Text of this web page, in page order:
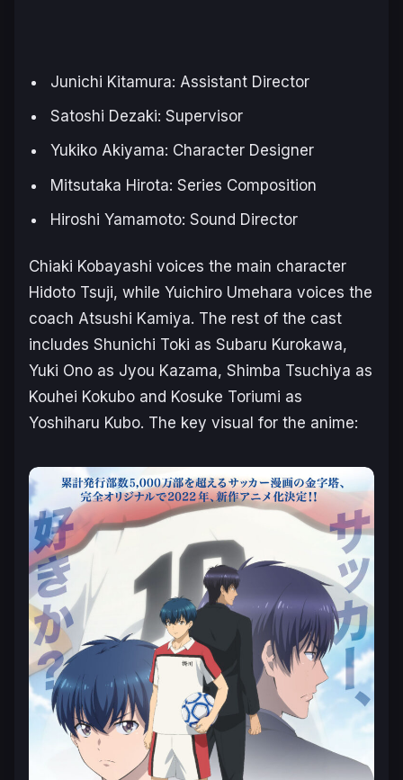
Junichi Kitamura: Assistant Director
Satoshi Dezaki: Supervisor
Yukiko Akiyama: Character Designer
Mitsutaka Hirota: Series Composition
Hiroshi Yamamoto: Sound Director
Chiaki Kobayashi voices the main character
Hidoto Tsuji, while Yuichiro Umehara voices the
coach Atsushi Kamiya. The rest of the cast
includes Shunichi Toki as Subaru Kurokawa,
Yuki Ono as Jyou Kazama, Shimba Tsuchiya as
Kouhei Kokubo and Kosuke Toriumi as
Yoshiharu Kubo. The key visual for the anime: